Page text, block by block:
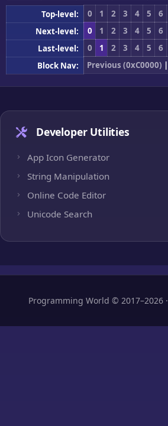
Top-level: 0 1 2 3 4 5 6
Next-level:
0 1 2 3 4 5 6
Last-level:
0 1 2 3 4 5 6
Block Nav:
Previous (0xC0000) |
Developer Utilities
App Icon Generator
String Manipulation
Online Code Editor
Unicode Search
Programming World © 2017–2026 ·